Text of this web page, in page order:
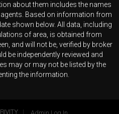
about them includes the names
Based on information from
shown below. All data, including
of area, is obtained from
and will not be, verified by broker
be independently reviewed and
may or may not be listed by the
the information.